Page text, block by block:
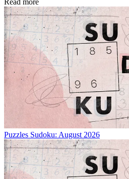
Read more
Puzzles Sudoku: August 2026